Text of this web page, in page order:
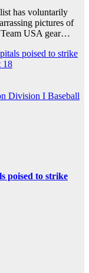
has voluntarily
pictures of
Team USA gear…
poised to strike
18
Division I Baseball
poised to strike